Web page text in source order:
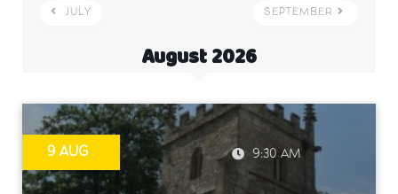
JULY
August 2026
SEPTEMBER
9 AUG 9:30 AM